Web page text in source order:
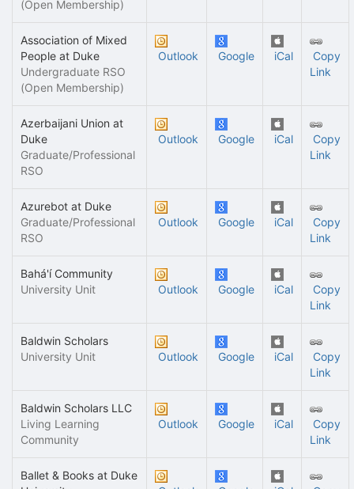
(Open Membership)
Association of Mixed
People at Duke
Undergraduate RSO
(Open Membership)
Outlook Google iCal
Copy
Link
Azerbaijani Union at
Duke
Graduate/Professional
RSO
Outlook Google iCal
Copy
Link
Azurebot at Duke
Graduate/Professional
RSO
Outlook Google iCal
Copy
Link
Bahá'í Community
University Unit
Outlook Google iCal
Copy
Link
Baldwin Scholars
University Unit
Outlook Google iCal
Copy
Link
Baldwin Scholars LLC
Living Learning
Community
Outlook Google iCal
Copy
Link
Ballet & Books at Duke